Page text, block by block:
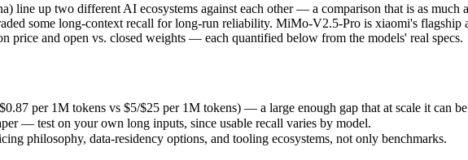
up two different AI ecosystems against each other — a comparison that is as much
some long-context recall for long-run reliability. MiMo-V2.5-Pro is xiaomi's
price and open vs. closed weights — each quantified below from the models' real specs.
per 1M tokens vs $5/$25 per 1M tokens) — a large enough gap that at scale it can
— test on your own long inputs, since usable recall varies by model.
philosophy, data-residency options, and tooling ecosystems, not only benchmarks.